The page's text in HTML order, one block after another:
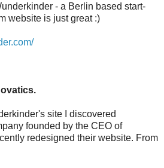
- a Berlin based start-
website is just great :)
site I discovered
founded by the CEO of
redesigned their website. From